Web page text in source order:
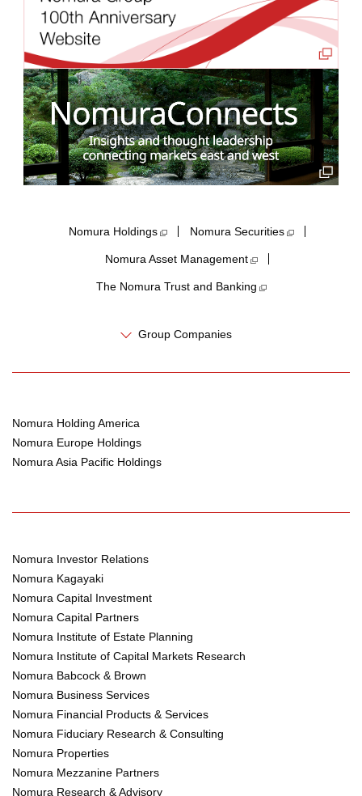
Nomura Holdings​ Nomura Securities
Nomura Asset Management
The Nomura Trust and Banking
Group Companies
Nomura Holding America
Nomura Europe Holdings
Nomura Asia Pacific Holdings
Nomura Investor Relations
Nomura Kagayaki
Nomura Capital Investment
Nomura Capital Partners
Nomura Institute of Estate Planning
Nomura Institute of Capital Markets Research
Nomura Babcock & Brown
Nomura Business Services
Nomura Financial Products & Services
Nomura Fiduciary Research & Consulting
Nomura Properties
Nomura Mezzanine Partners
Nomura Research & Advisory